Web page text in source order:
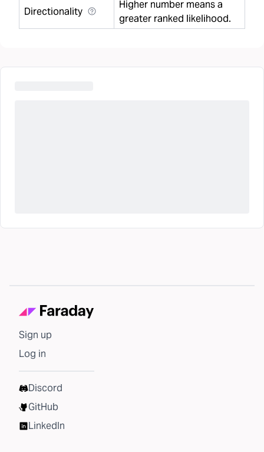
Directionality
Higher number means a
greater ranked likelihood.
Sign up
Log in
Discord
GitHub
LinkedIn